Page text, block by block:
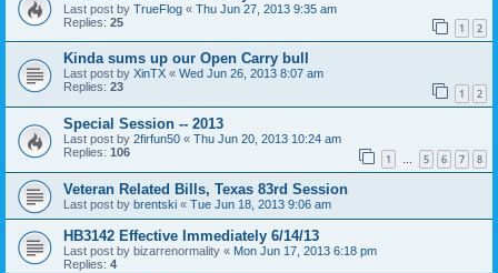
Last post by TrueFlog « Thu Jun 27, 2013 9:35 am
Replies: 25 1 2
Kinda sums up our Open Carry bull
Last post by XinTX « Wed Jun 26, 2013 8:07 am
Replies: 23 1 2
Special Session -- 2013
Last post by 2firfun50 « Thu Jun 20, 2013 10:24 am
Replies: 106 1 … 5 6 7 8
Veteran Related Bills, Texas 83rd Session
Last post by brentski « Tue Jun 18, 2013 9:06 am
HB3142 Effective Immediately 6/14/13
Last post by bizarrenormality « Mon Jun 17, 2013 6:18 pm
Replies: 4